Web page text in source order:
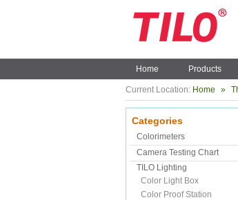
Home Products
Current Location: Home »
Categories
Colorimeters
Camera Testing Chart
TILO Lighting
Color Light Box
Color Proof Station